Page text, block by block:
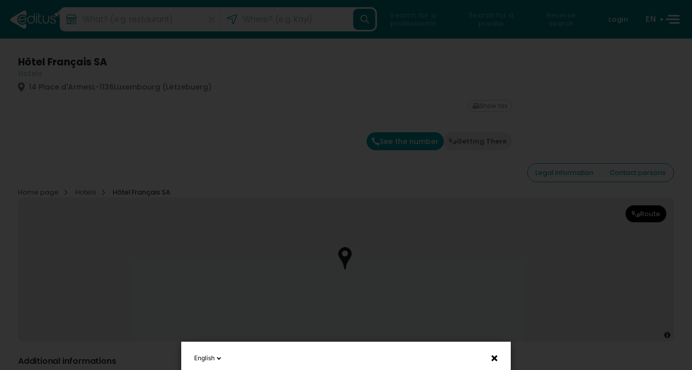
Search for a
professional
Search for a
private
Reverse
search
Login EN
Hôtel Français SA
14 Place d'ArmesL-1136Luxembourg (Lëtzebuerg)
See the number Getting There
Show fax
Legal information
Contact persons
Home page
Hotels Hôtel Français SA
Route
Additional informations English